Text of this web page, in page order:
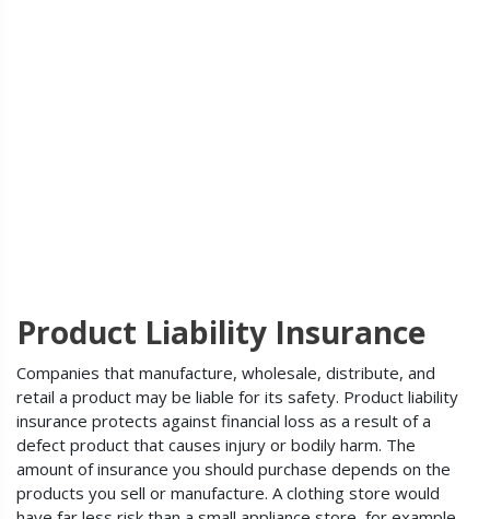
Product Liability Insurance
Companies that manufacture, wholesale, distribute, and
retail a product may be liable for its safety. Product liability
insurance protects against financial loss as a result of a
defect product that causes injury or bodily harm. The
amount of insurance you should purchase depends on the
products you sell or manufacture. A clothing store would